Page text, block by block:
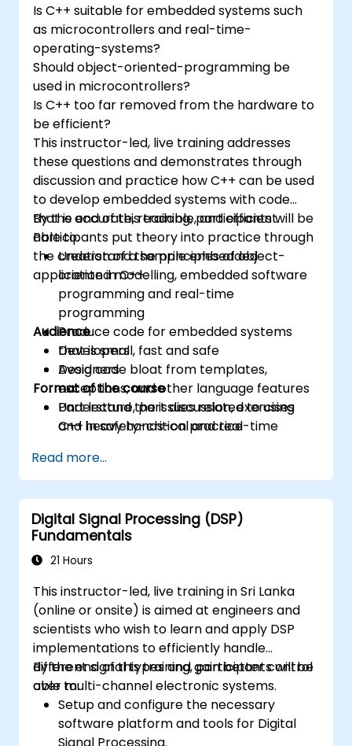
Test, debug, and deploy the Arduino to
solve real world problems.
Is C++ suitable for embedded systems such
as microcontrollers and real-time-
operating-systems?
Should object-oriented-programming be
used in microcontrollers?
Is C++ too far removed from the hardware to
be efficient?
This instructor-led, live training addresses
these questions and demonstrates through
discussion and practice how C++ can be used
to develop embedded systems with code
that is accurate, readable, and efficient.
Participants put theory into practice through
the creation of a sample embedded
application in C++.
By the end of this training, participants will be
able to:
Understand the principles of object-
oriented modelling, embedded software
programming and real-time
programming
Produce code for embedded systems
that is small, fast and safe
Avoid code bloat from templates,
exceptions, and other language features
Understand the issues related to using
C++ in safety-critical and real-time
Debug a C++ program on a target device
Audience
Developers
Designers
Format of the course
Part lecture, part discussion, exercises
and heavy hands-on practice
Read more...
Digital Signal Processing (DSP)
Fundamentals
21 Hours
This instructor-led, live training in Sri Lanka
(online or onsite) is aimed at engineers and
scientists who wish to learn and apply DSP
implementations to efficiently handle
different signal types and gain better control
over multi-channel electronic systems.
By the end of this training, participants will be
able to:
Setup and configure the necessary
software platform and tools for Digital
Signal Processing.